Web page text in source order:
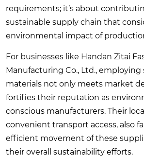
requirements; it’s about
sustainable supply chain that
environmental impact of
For businesses like Handan Zitai
Manufacturing Co., Ltd., employing
materials not only meets market
fortifies their reputation as
conscious manufacturers. Their
convenient transport access, also
efficient movement of these
their overall sustainability efforts.